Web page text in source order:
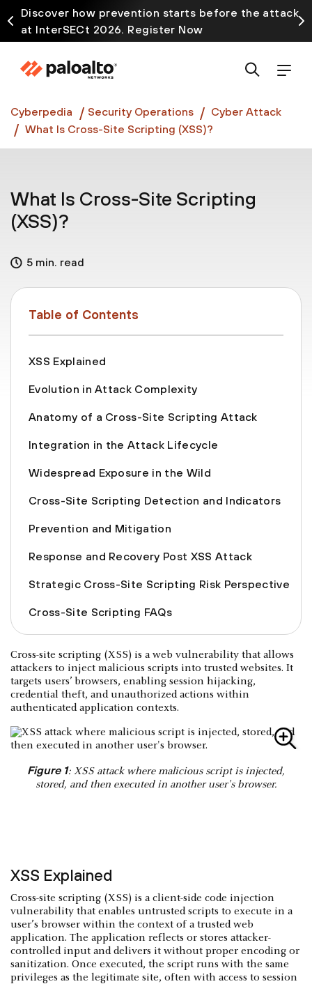
Discover how prevention starts before the attack
at InterSECt 2026. Register Now
Prisma AIRS AI Gateway is now generally available
Cyberpedia Security Operations
Cyber Attack
What Is Cross-Site Scripting (XSS)?
What Is Cross-Site Scripting
(XSS)?
5 min. read
Table of Contents
XSS Explained
Evolution in Attack Complexity
Anatomy of a Cross-Site Scripting Attack
Integration in the Attack Lifecycle
Widespread Exposure in the Wild
Cross-Site Scripting Detection and Indicators
Prevention and Mitigation
Response and Recovery Post XSS Attack
Strategic Cross-Site Scripting Risk Perspective
Cross-Site Scripting FAQs
Cross-site scripting (XSS) is a web vulnerability that allows
attackers to inject malicious scripts into trusted websites. It
targets users’ browsers, enabling session hijacking,
credential theft, and unauthorized actions within
authenticated application contexts.
Figure 1: XSS attack where malicious script is injected,
stored, and then executed in another user's browser.
XSS Explained
Cross-site scripting (XSS) is a client-side code injection
vulnerability that enables untrusted scripts to execute in a
user’s browser within the context of a trusted web
application. The application reflects or stores attacker-
controlled input and delivers it without proper encoding or
sanitization. Once executed, the script runs with the same
privileges as the legitimate site, often with access to session